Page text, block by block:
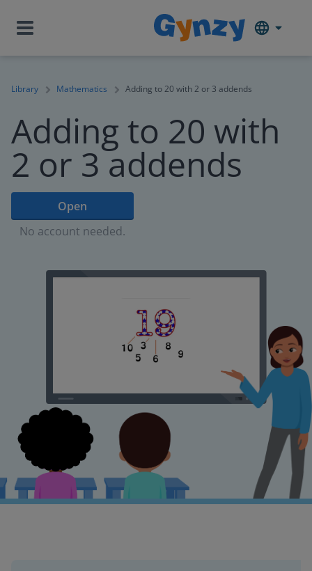
Library Mathematics Adding to 20 with 2 or 3 addends
Adding to 20 with
2 or 3 addends
Open
No account needed.